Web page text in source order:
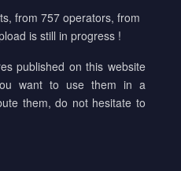
from 757 operators, from
is still in progress !
published on this website
want to use them in a
them, do not hesitate to